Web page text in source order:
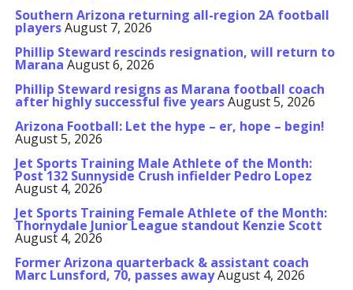
Southern Arizona returning all-region 2A football
playersAugust 7, 2026
Phillip Steward rescinds resignation, will return to
Marana August 6, 2026
Phillip Steward resigns as Marana football coach
after highly successful five yearsAugust 5, 2026
Arizona Football: Let the hype – er, hope – begin!
August 5, 2026
Jet Sports Training Male Athlete of the Month:
Post 132 Sunnyside Crush infielder Pedro Lopez
August 4, 2026
Jet Sports Training Female Athlete of the Month:
Thornydale Junior League standout Kenzie Scott
August 4, 2026
Former Arizona quarterback & assistant coach
Marc Lunsford, 70, passes awayAugust 4, 2026